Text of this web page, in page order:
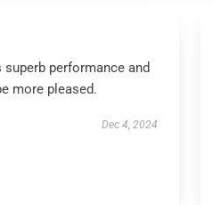
performance and
more pleased.
Dec 4, 2024